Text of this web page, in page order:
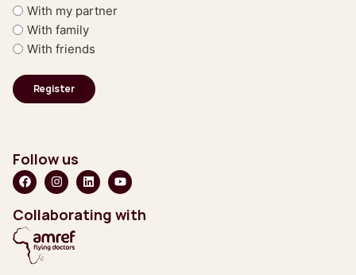
With my partner
With family
With friends
Follow us
Collaborating with